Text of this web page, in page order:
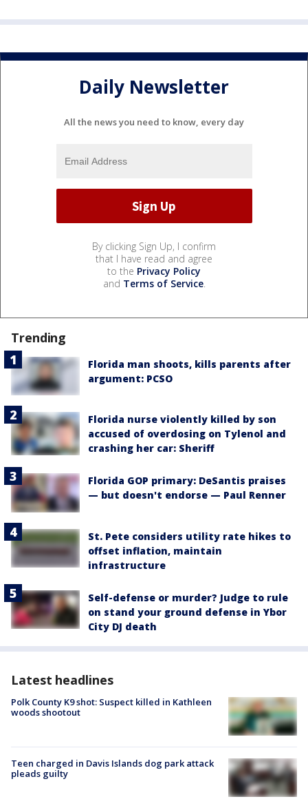
Daily Newsletter
All the news you need to know, every day
By clicking Sign Up, I confirm
that I have read and agree
to the Privacy Policy
and Terms of Service.
Trending
Florida man shoots, kills parents after
argument: PCSO
Florida nurse violently killed by son
accused of overdosing on Tylenol and
crashing her car: Sheriff
Florida GOP primary: DeSantis praises
— but doesn't endorse — Paul Renner
St. Pete considers utility rate hikes to
offset inflation, maintain
infrastructure
Self-defense or murder? Judge to rule
on stand your ground defense in Ybor
City DJ death
Latest headlines
Polk County K9 shot: Suspect killed in Kathleen
woods shootout
Teen charged in Davis Islands dog park attack
pleads guilty